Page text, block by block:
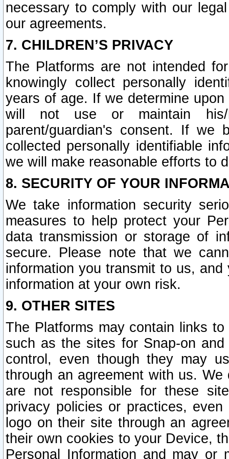
necessary to comply with our
our agreements.
7. CHILDREN’S PRIVACY
The Platforms are not intended
knowingly collect personally
years of age. If we determine
will not use or maintain his/
parent/guardian's consent. If we
collected personally identifiable
we will make reasonable efforts to
8. SECURITY OF YOUR
We take information security
measures to help protect your
data transmission or storage of
secure. Please note that we
information you transmit to us,
information at your own risk.
9. OTHER SITES
The Platforms may contain links
such as the sites for Snap-on
control, even though they may
through an agreement with us.
are not responsible for these
privacy policies or practices,
logo on their site through an
their own cookies to your Device,
Personal Information and may or